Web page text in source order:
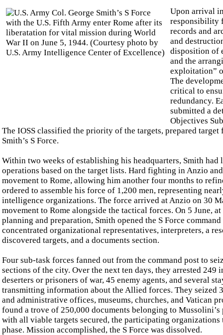
Upon arrival
responsibility
records and
and
disposition of
and the
exploitation”
The
critical to
redundancy.
submitted a
Objectives
The IOSS classified the priority of the targets, prepared target
Smith’s S Force.
Within two weeks of establishing his headquarters, Smith
operations based on the target lists. Hard fighting in Anzio
movement to Rome, allowing him another four months to
ordered to assemble his force of 1,200 men, representing
intelligence organizations. The force arrived at Anzio on 30
movement to Rome alongside the tactical forces. On 5 June,
planning and preparation, Smith opened the S Force
concentrated organizational representatives, interpreters, a
discovered targets, and a documents section.
Four sub-task forces fanned out from the command post to
sections of the city. Over the next ten days, they arrested
deserters or prisoners of war, 45 enemy agents, and several
transmitting information about the Allied forces. They seized
and administrative offices, museums, churches, and Vatican
found a trove of 250,000 documents belonging to Mussolini’s
with all viable targets secured, the participating
phase. Mission accomplished, the S Force was dissolved.